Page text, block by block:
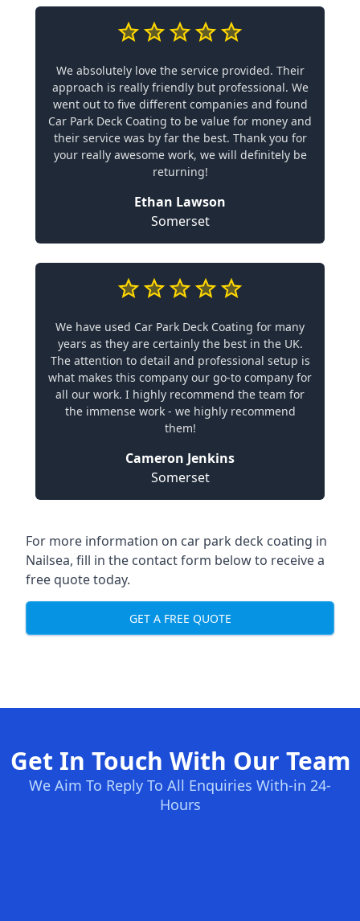
We absolutely love the service provided. Their
approach is really friendly but professional. We
went out to five different companies and found
Car Park Deck Coating to be value for money and
their service was by far the best. Thank you for
your really awesome work, we will definitely be
returning!
Ethan Lawson
Somerset
We have used Car Park Deck Coating for many
years as they are certainly the best in the UK.
The attention to detail and professional setup is
what makes this company our go-to company for
all our work. I highly recommend the team for
the immense work - we highly recommend
them!
Cameron Jenkins
Somerset
For more information on car park deck coating in
Nailsea, fill in the contact form below to receive a
free quote today.
GET A FREE QUOTE
Get In Touch With Our Team
We Aim To Reply To All Enquiries With-in 24-
Hours